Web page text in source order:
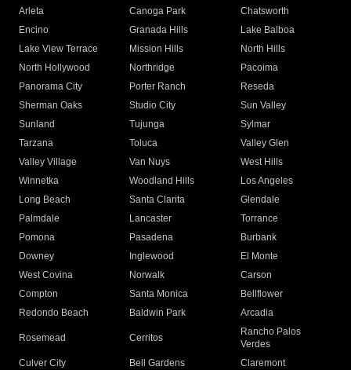
Arleta Canoga Park
Chatsworth
Encino
Granada Hills
Lake Balboa
Lake View Terrace
Mission Hills
North Hills
North Hollywood
Northridge
Pacoima
Panorama City
Porter Ranch
Reseda
Sherman Oaks
Studio City
Sun Valley
Sunland
Tujunga
Sylmar
Tarzana
Toluca
Valley Glen
Valley Village
Van Nuys
West Hills
Winnetka
Woodland Hills
Los Angeles
Long Beach
Santa Clarita
Glendale
Palmdale
Lancaster
Torrance
Pomona
Pasadena
Burbank
Downey
Inglewood
El Monte
West Covina
Norwalk
Carson
Compton
Santa Monica
Bellflower
Redondo Beach
Baldwin Park Arcadia
Rosemead Cerritos
Rancho Palos
Verdes
Culver City
Bell Gardens
Claremont